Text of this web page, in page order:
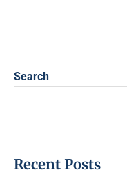
Search
Recent Posts